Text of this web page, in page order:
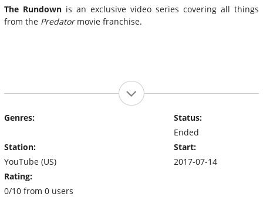
The Rundown is an exclusive video series covering all things
from the Predatormovie franchise.
Genres:
Station:
YouTube (US)
Rating:
0/10 from 0 users
Status:
Ended
Start:
2017-07-14